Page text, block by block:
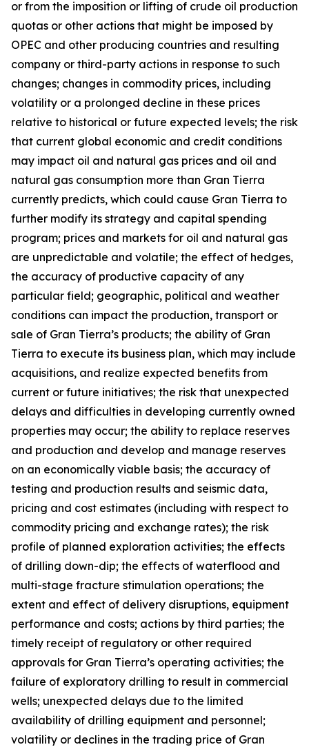
or from the imposition or lifting of crude oil production
quotas or other actions that might be imposed by
OPEC and other producing countries and resulting
company or third-party actions in response to such
changes; changes in commodity prices, including
volatility or a prolonged decline in these prices
relative to historical or future expected levels; the risk
that current global economic and credit conditions
may impact oil and natural gas prices and oil and
natural gas consumption more than Gran Tierra
currently predicts, which could cause Gran Tierra to
further modify its strategy and capital spending
program; prices and markets for oil and natural gas
are unpredictable and volatile; the effect of hedges,
the accuracy of productive capacity of any
particular field; geographic, political and weather
conditions can impact the production, transport or
sale of Gran Tierra’s products; the ability of Gran
Tierra to execute its business plan, which may include
acquisitions, and realize expected benefits from
current or future initiatives; the risk that unexpected
delays and difficulties in developing currently owned
properties may occur; the ability to replace reserves
and production and develop and manage reserves
on an economically viable basis; the accuracy of
testing and production results and seismic data,
pricing and cost estimates (including with respect to
commodity pricing and exchange rates); the risk
profile of planned exploration activities; the effects
of drilling down-dip; the effects of waterflood and
multi-stage fracture stimulation operations; the
extent and effect of delivery disruptions, equipment
performance and costs; actions by third parties; the
timely receipt of regulatory or other required
approvals for Gran Tierra’s operating activities; the
failure of exploratory drilling to result in commercial
wells; unexpected delays due to the limited
availability of drilling equipment and personnel;
volatility or declines in the trading price of Gran